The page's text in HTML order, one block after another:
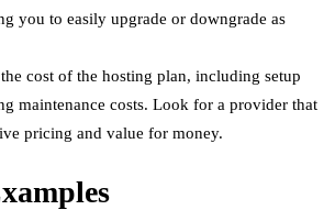
you to easily upgrade or downgrade as
cost of the hosting plan, including setup
maintenance costs. Look for a provider that
pricing and value for money.